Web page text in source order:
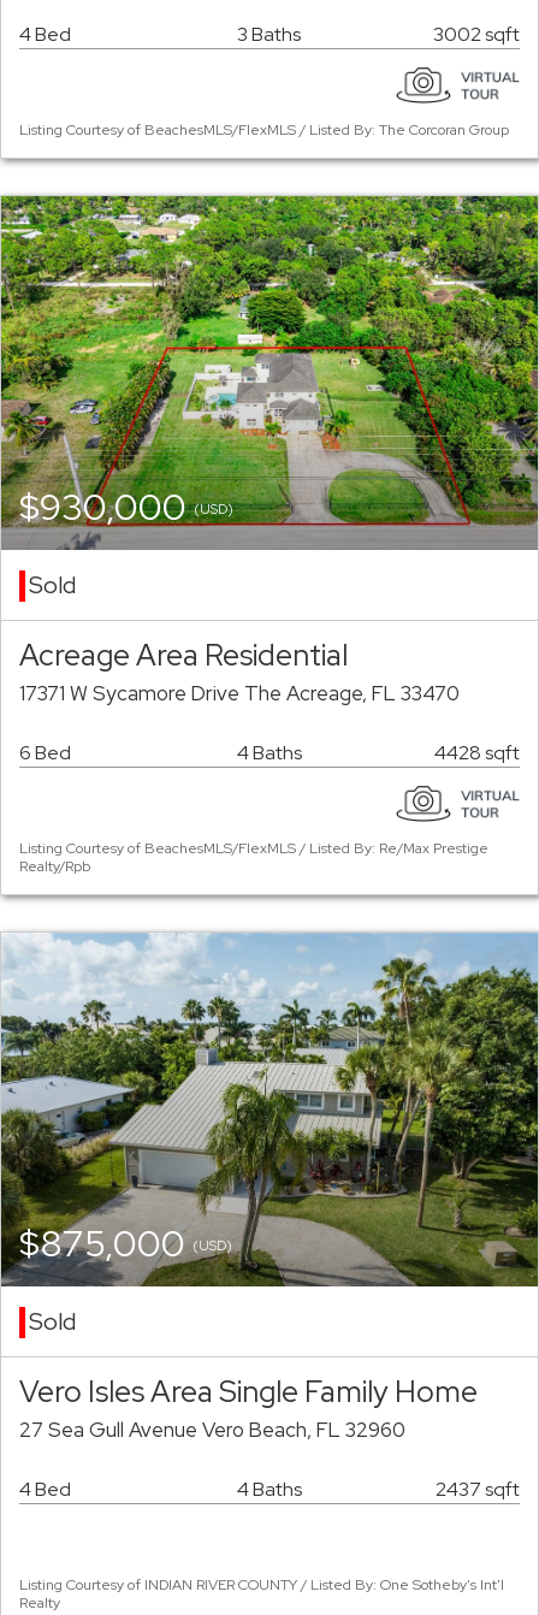
4 Bed 3 Baths 3002 sqft
Listing Courtesy of BeachesMLS/FlexMLS / Listed By: The Corcoran Group
$930,000(USD)
Sold
Acreage Area Residential
17371 W Sycamore Drive The Acreage, FL 33470
6 Bed 4 Baths 4428 sqft
Listing Courtesy of BeachesMLS/FlexMLS / Listed By: Re/Max Prestige
Realty/Rpb
$875,000(USD)
Sold
Vero Isles Area Single Family Home
27 Sea Gull Avenue Vero Beach, FL 32960
4 Bed 4 Baths 2437 sqft
Listing Courtesy of INDIAN RIVER COUNTY / Listed By: One Sotheby's Int'l
Realty